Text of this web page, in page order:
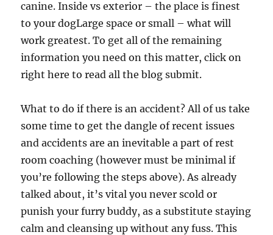
canine. Inside vs exterior – the place is finest
to your dogLarge space or small – what will
work greatest. To get all of the remaining
information you need on this matter, click on
right here to read all the blog submit.
What to do if there is an accident? All of us take
some time to get the dangle of recent issues
and accidents are an inevitable a part of rest
room coaching (however must be minimal if
you’re following the steps above). As already
talked about, it’s vital you never scold or
punish your furry buddy, as a substitute staying
calm and cleansing up without any fuss. This